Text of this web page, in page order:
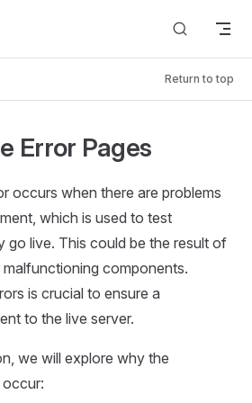
Return to top
Error Pages
occurs when there are problems
which is used to test
go live. This could be the result of
components.
is crucial to ensure a
to the live server.
we will explore why the